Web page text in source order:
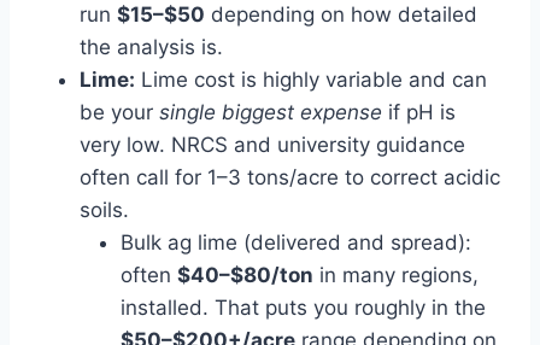
run $15–$50 depending on how detailed
the analysis is.
Lime: Lime cost is highly variable and can
be your single biggest expense if pH is
very low. NRCS and university guidance
often call for 1–3 tons/acre to correct acidic
soils.
Bulk ag lime (delivered and spread):
often $40–$80/ton in many regions,
installed. That puts you roughly in the
$50–$200+/acre range depending on